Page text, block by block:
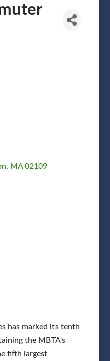
MA 02109
has marked its tenth
the MBTA's
fifth largest